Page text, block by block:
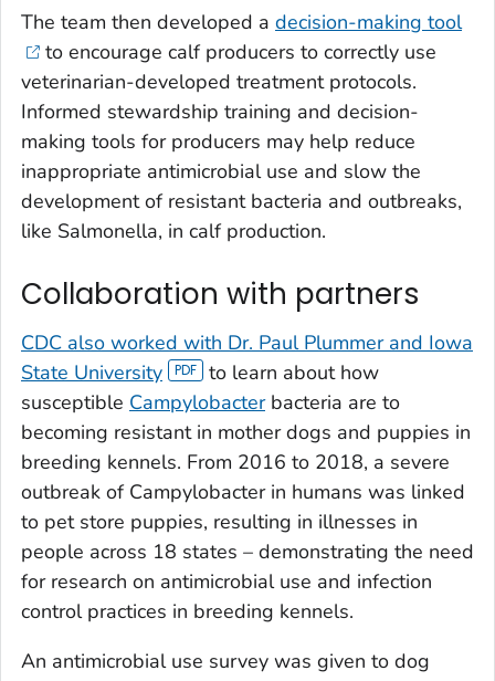
The team then developed a decision-making tool
to encourage calf producers to correctly use
veterinarian-developed treatment protocols.
Informed stewardship training and decision-
making tools for producers may help reduce
inappropriate antimicrobial use and slow the
development of resistant bacteria and outbreaks,
like Salmonella, in calf production.
Collaboration with partners
CDC also worked with Dr. Paul Plummer and Iowa
State University
to learn about how
susceptible Campylobacterbacteria are to
becoming resistant in mother dogs and puppies in
breeding kennels. From 2016 to 2018, a severe
outbreak of Campylobacterin humans was linked
to pet store puppies, resulting in illnesses in
people across 18 states – demonstrating the need
for research on antimicrobial use and infection
control practices in breeding kennels.
An antimicrobial use survey was given to dog